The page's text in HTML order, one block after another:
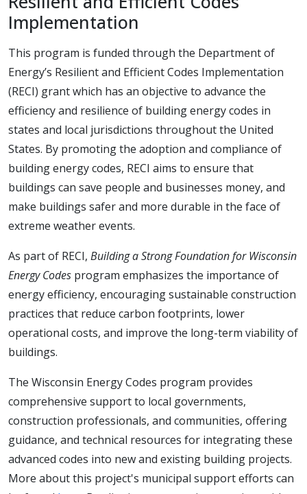
Implementation
This program is funded through the Department of
Energy’s Resilient and Efficient Codes Implementation
(RECI) grant which has an objective to advance the
efficiency and resilience of building energy codes in
states and local jurisdictions throughout the United
States. By promoting the adoption and compliance of
building energy codes, RECI aims to ensure that
buildings can save people and businesses money, and
make buildings safer and more durable in the face of
extreme weather events.
As part of RECI, Buildinga Strong Foundation for Wisconsin
Energy Codes program emphasizes the importance of
energy efficiency, encouraging sustainable construction
practices that reduce carbon footprints, lower
operational costs, and improve the long-term viability of
buildings.
The Wisconsin Energy Codes program provides
comprehensive support to local governments,
construction professionals, and communities, offering
guidance, and technical resources for integrating these
advanced codes into new and existing building projects.
More about this project's municipal support efforts can